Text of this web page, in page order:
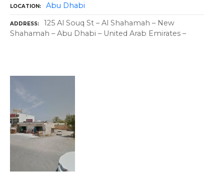
LOCATION Abu Dhabi
ADDRESS
125 Al Souq St – Al Shahamah – New
Shahamah – Abu Dhabi – United Arab Emirates –